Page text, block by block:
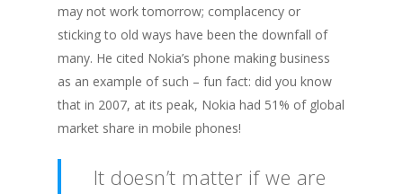
may not work tomorrow; complacency or
sticking to old ways have been the downfall of
many. He cited Nokia’s phone making business
as an example of such – fun fact: did you know
that in 2007, at its peak, Nokia had 51% of global
market share in mobile phones!
It doesn’t matter if we are